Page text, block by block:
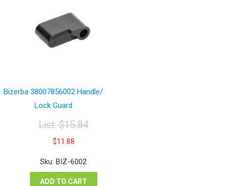
Bizerba 38007856002 Handle/
Lock Guard
List:$15.84
Original
price
was:
$15.84.
$11.88Current
is:
Sku: BIZ-6002
ADD TO CART